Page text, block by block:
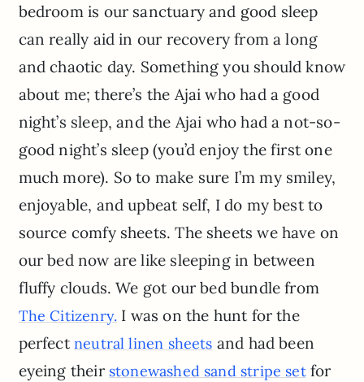
bedroom is our sanctuary and good sleep
can really aid in our recovery from a long
and chaotic day. Something you should know
about me; there’s the Ajai who had a good
night’s sleep, and the Ajai who had a not-so-
good night’s sleep (you’d enjoy the first one
much more). So to make sure I’m my smiley,
enjoyable, and upbeat self, I do my best to
source comfy sheets. The sheets we have on
our bed now are like sleeping in between
fluffy clouds. We got our bed bundle from
The Citizenry. I was on the hunt for the
perfectneutral linen sheets and had been
eyeing their stonewashed sand stripe setfor